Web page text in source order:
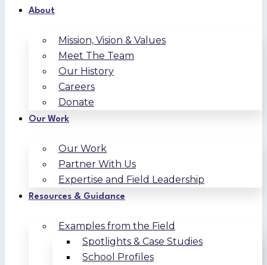
About
Mission, Vision & Values
Meet The Team
Our History
Careers
Donate
Our Work
Our Work
Partner With Us
Expertise and Field Leadership
Resources & Guidance
Examples from the Field
Spotlights & Case Studies
School Profiles